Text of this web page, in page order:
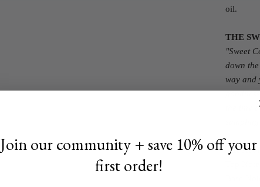
oil.
THE
"Sweet
down
way and
the tiny
The
Top
Join our community + save 10% off your
first order!